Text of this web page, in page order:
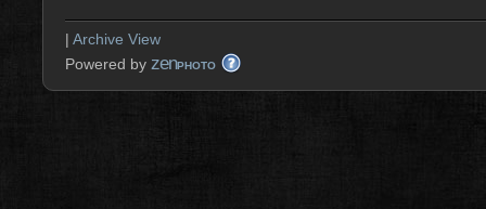
| Archive View
Powered by zenPHOTO